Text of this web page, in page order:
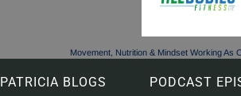
Movement, Nutrition & Mindset Working As
PATRICIA BLOGS PODCAST